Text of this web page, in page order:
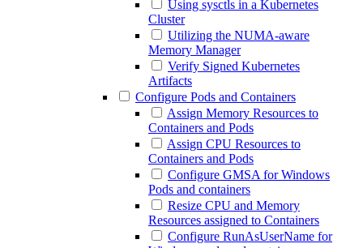
Using sysctls in a Kubernetes
Cluster
Utilizing the NUMA-aware
Memory Manager
Verify Signed Kubernetes
Artifacts
Configure Pods and Containers
Assign Memory Resources to
Containers and Pods
Assign CPU Resources to
Containers and Pods
Configure GMSA for Windows
Pods and containers
Resize CPU and Memory
Resources assigned to Containers
Configure RunAsUserName for